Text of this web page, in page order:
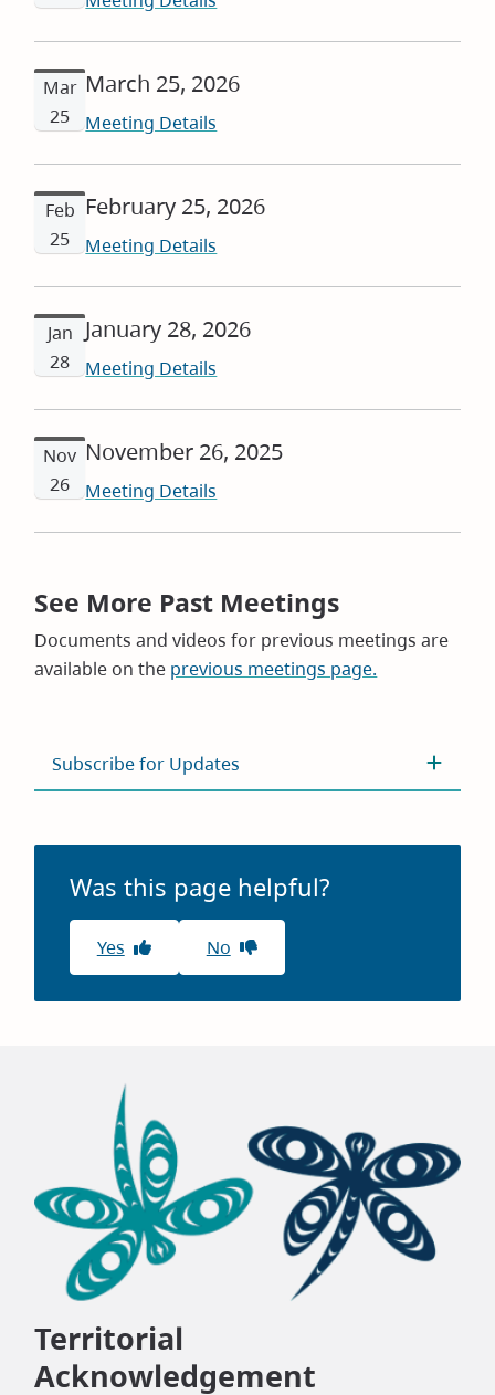
Mar
25
March 25, 2026
Meeting Details
Feb
25
February 25, 2026
Meeting Details
Jan
28
January 28, 2026
Meeting Details
Nov
26
November 26, 2025
Meeting Details
See More Past Meetings
Documents and videos for previous meetings are
available on the previous meetings page.
Subscribe for Updates
Was this page helpful?
Yes No
Territorial
Acknowledgement